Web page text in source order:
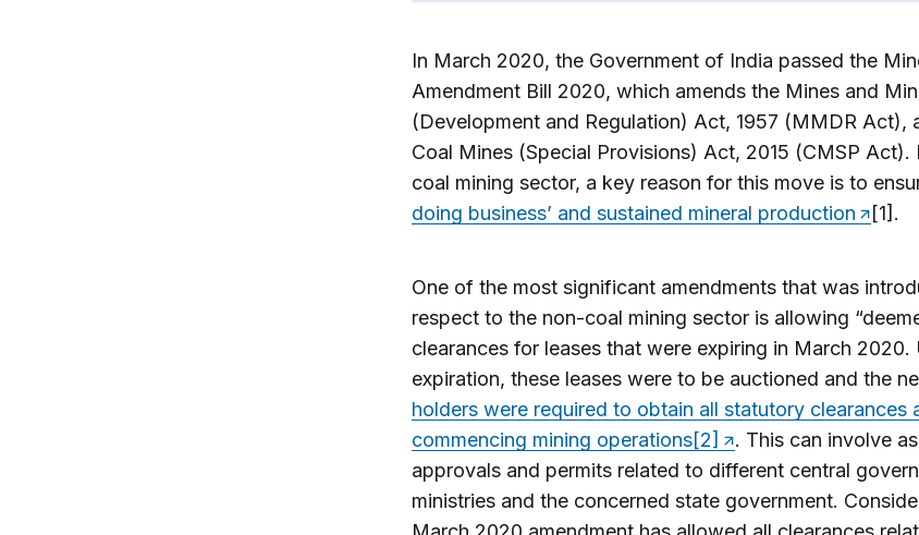
In March 2020, the Government of India passed the
Amendment Bill 2020, which amends the Mines and
(Development and Regulation) Act, 1957 (MMDR Act),
Coal Mines (Special Provisions) Act, 2015 (CMSP Act).
coal mining sector, a key reason for this move is to
doing business’ and sustained mineral production
[1].
One of the most significant amendments that was
respect to the non-coal mining sector is allowing
clearances for leases that were expiring in March 2020.
expiration, these leases were to be auctioned and the
holders were required to obtain all statutory clearances
commencing mining operations[2]
. This can involve
approvals and permits related to different central
ministries and the concerned state government.